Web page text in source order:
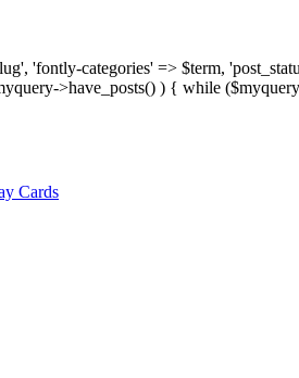
'fontly-categories' => $term,
>have_posts() ) { while